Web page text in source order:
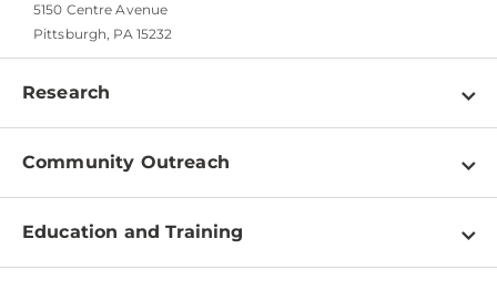
5150 Centre Avenue
Pittsburgh, PA 15232
Research
Programs
Clinical Research
For Our Researchers
Community Outreach
About
Education and Training